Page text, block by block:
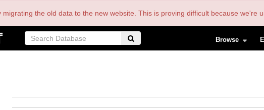
the old data to the new website. This is proving difficult because we're
Browse